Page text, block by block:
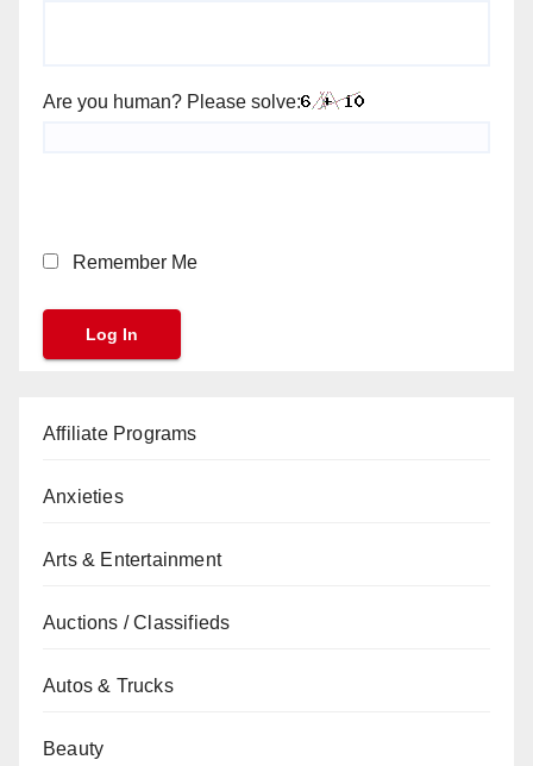
Are you human? Please solve:
Remember Me
Affiliate Programs
Anxieties
Arts & Entertainment
Auctions / Classifieds
Autos & Trucks
Beauty